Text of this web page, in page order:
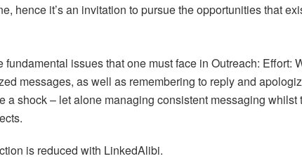
hence it’s an invitation to pursue the opportunities that
fundamental issues that one must face in Outreach: Effort:
messages, as well as remembering to reply and
a shock – let alone managing consistent messaging whilst
is reduced with LinkedAlibi.